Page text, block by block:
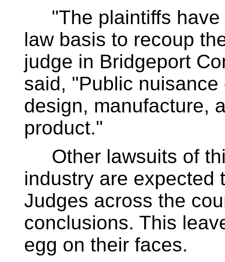
"The plaintiffs have
law basis to recoup
judge in Bridgeport
said, "Public
design, manufacture,
product."
Other lawsuits of
industry are expected
Judges across the
conclusions. This
egg on their faces.